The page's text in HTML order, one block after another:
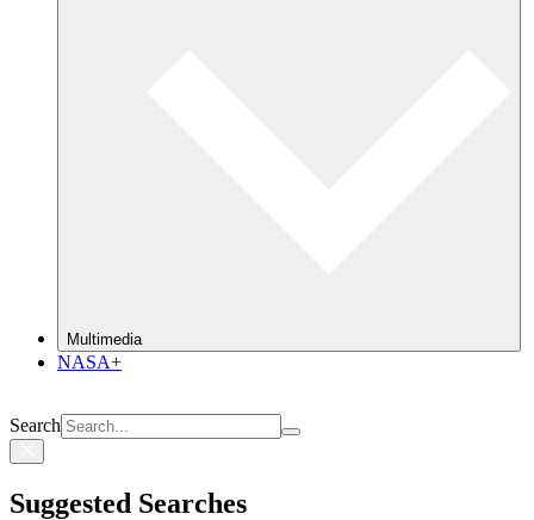
Multimedia
NASA+
Search
Suggested Searches